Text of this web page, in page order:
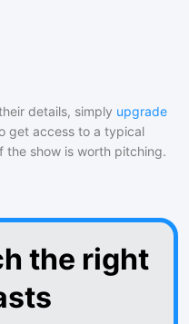
details, simply upgrade
get access to a typical
show is worth pitching.
the right